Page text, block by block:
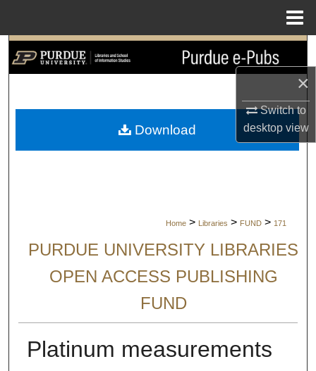
×
Switch to
desktopview
Search
My Account
Home > Libraries > FUND > 171
PURDUE UNIVERSITY LIBRARIES
OPEN ACCESS PUBLISHING
FUND
Platinum measurements
Download